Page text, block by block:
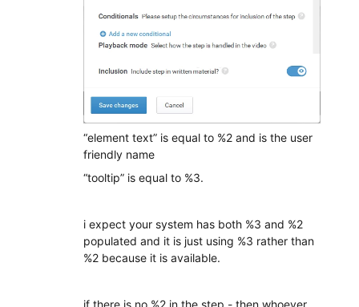
“element text” is equal to %2 and is the user
friendly name
“tooltip” is equal to %3.
i expect your system has both %3 and %2
populated and it is just using %3 rather than
%2 because it is available.
if there is no %2 in the step - then whoever